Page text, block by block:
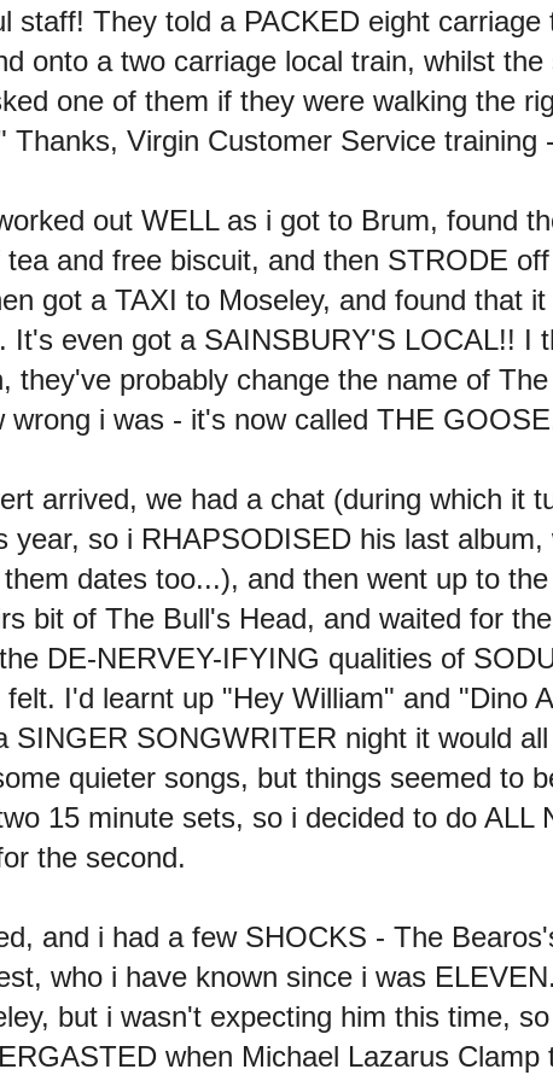
staff! They told a PACKED eight
onto a two carriage local train, whilst
one of them if they were walking the
Thanks, Virgin Customer Service training
out WELL as i got to Brum, found
tea and free biscuit, and then STRODE
got a TAXI to Moseley, and found that
It's even got a SAINSBURY'S LOCAL!! I
they've probably change the name of
wrong i was - it's now called THE
arrived, we had a chat (during which it
year, so i RHAPSODISED his last
dates too...), and then went up to
bit of The Bull's Head, and waited for
DE-NERVEY-IFYING qualities of
felt. I'd learnt up "Hey William" and "Dino
SINGER SONGWRITER night it would
quieter songs, but things seemed to
15 minute sets, so i decided to do
the second.
and i had a few SHOCKS - The
who i have known since i was
but i wasn't expecting him this time,
when Michael Lazarus